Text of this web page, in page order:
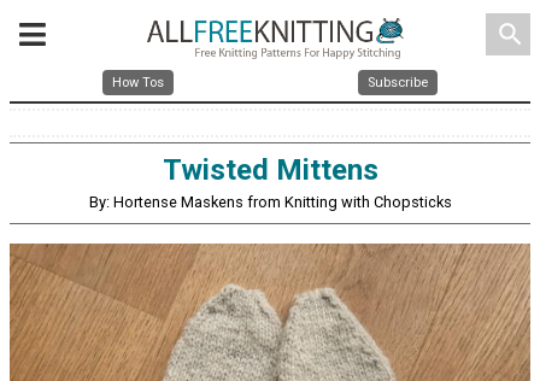
search
How Tos Subscribe
Twisted Mittens
By: Hortense Maskens from Knitting with Chopsticks